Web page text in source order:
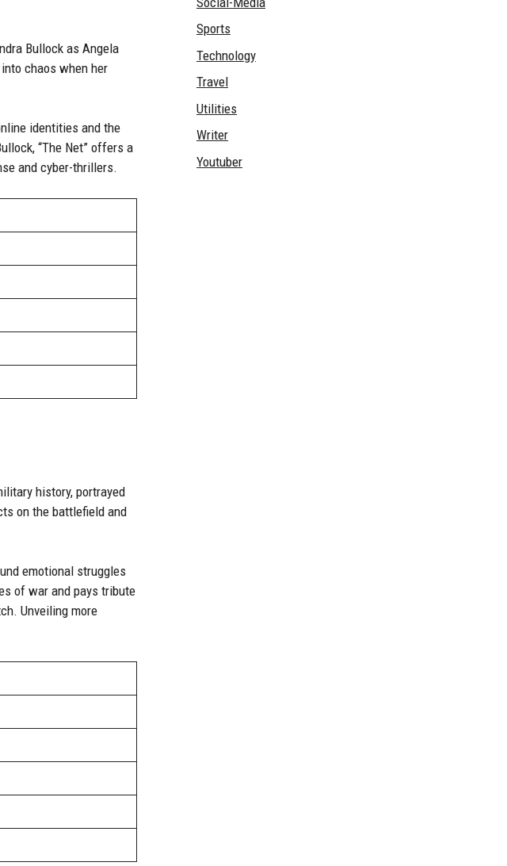
Bullock as Angela
chaos when her
identities and the
“The Net” offers a
and cyber-thrillers.
history, portrayed
on the battlefield and
emotional struggles
of war and pays tribute
Unveiling more
Sports
Technology
Travel
Utilities
Writer
Youtuber